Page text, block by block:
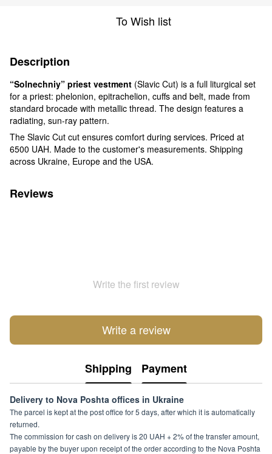
To Wish list
Description
“Solnechniy” priest vestment (Slavic Cut) is a full liturgical set
for a priest: phelonion, epitrachelion, cuffs and belt, made from
standard brocade with metallic thread. The design features a
radiating, sun-ray pattern.
The Slavic Cut cut ensures comfort during services. Priced at
6500 UAH. Made to the customer's measurements. Shipping
across Ukraine, Europe and the USA.
Reviews
Write the first review
Write a review
Shipping Payment
Delivery to Nova Poshta offices in Ukraine
The parcel is kept at the post office for 5 days, after which it is automatically
returned.
The commission for cash on delivery is 20 UAH + 2% of the transfer amount,
payable by the buyer upon receipt of the order according to the Nova Poshta